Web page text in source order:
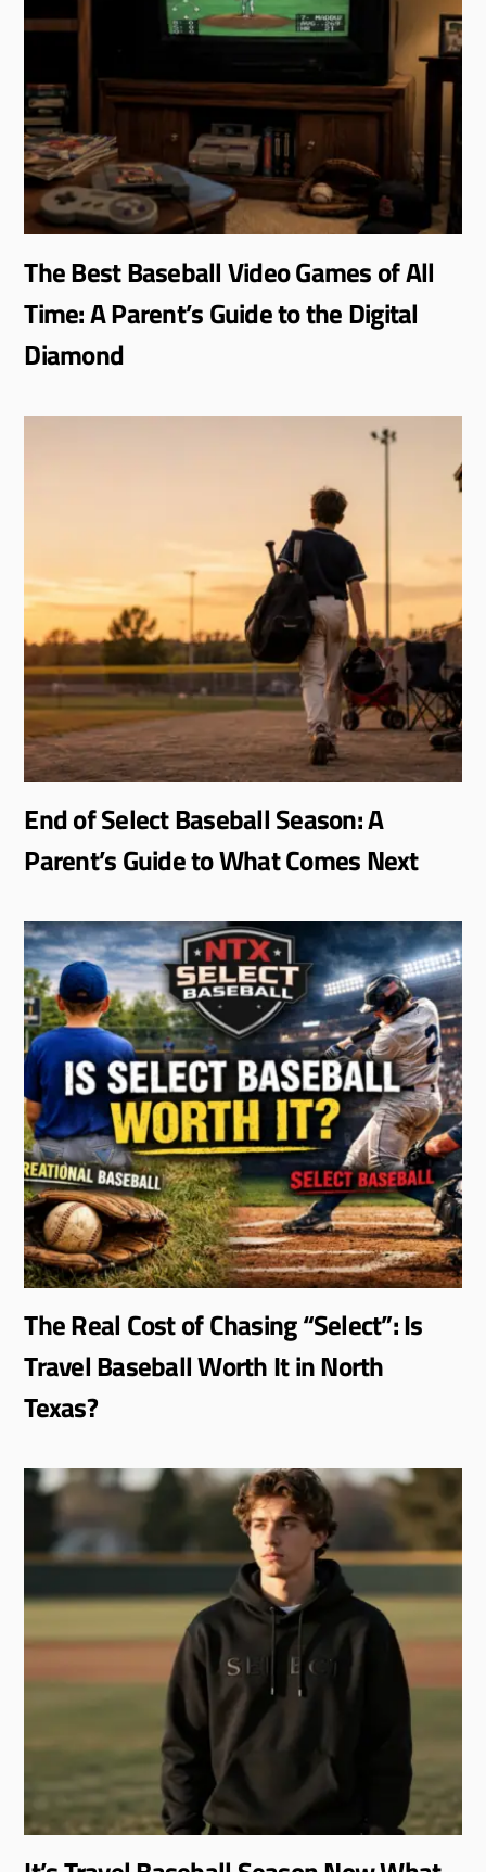
The Best Baseball Video Games of All
Time: A Parent’s Guide to the Digital
Diamond
End of Select Baseball Season: A
Parent’s Guide to What Comes Next
The Real Cost of Chasing “Select”: Is
Travel Baseball Worth It in North
Texas?